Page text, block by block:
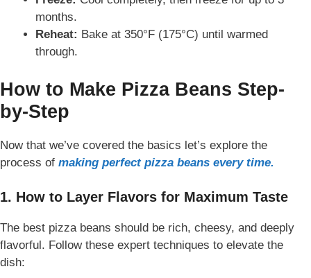
months.
Reheat: Bake at 350°F (175°C) until warmed
through.
How to Make Pizza Beans Step-
by-Step
Now that we’ve covered the basics let’s explore the
process of making perfect pizza beans every time.
1. How to Layer Flavors for Maximum Taste
The best pizza beans should be rich, cheesy, and deeply
flavorful. Follow these expert techniques to elevate the
dish: